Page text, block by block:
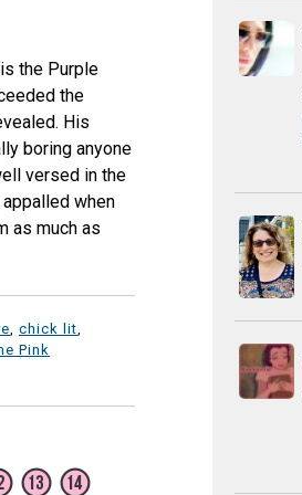
the Purple
the
His
boring anyone
versed in the
when
as much as
chick lit
Pink